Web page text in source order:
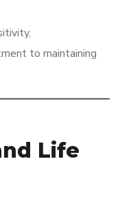
to maintaining
Life